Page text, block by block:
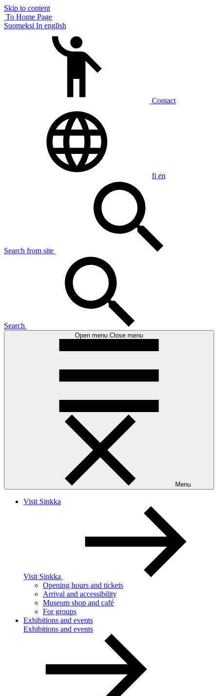
Skip to content
To Home Page
Suomeksi In english
Contact
fi en
Search from site
Search
Open menu Close menu
Menu
Visit Sinkka
Visit Sinkka
Opening hours and tickets
Arrival and accessibility
Museum shop and café
For groups
Exhibitions and events
Exhibitions and events